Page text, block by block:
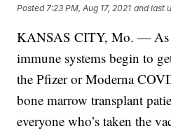
Posted 7:23 PM, Aug 17, 2021 and last
KANSAS CITY, Mo. — As
immune systems begin to
the Pfizer or Moderna
bone marrow transplant
everyone who’s taken the